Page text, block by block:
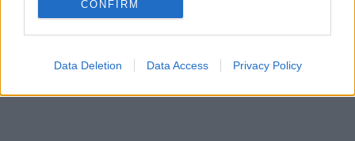
Personal Data that Is Unrelated with the
Purposes for which it was collected.
CONFIRM
Data Deletion Data Access Privacy Policy